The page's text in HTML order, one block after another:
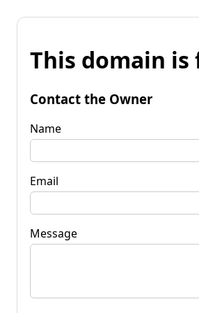
This domain is
Contact the Owner
Name
Email
Message